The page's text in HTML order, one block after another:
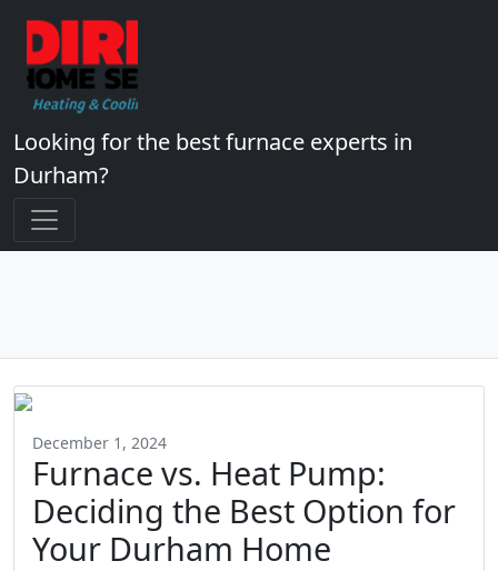
Looking for the best furnace experts in
Durham?
December 1, 2024
Furnace vs. Heat Pump:
Deciding the Best Option for
Your Durham Home